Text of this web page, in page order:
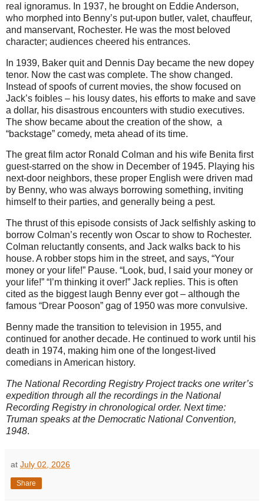
real ignoramus. In 1937, he brought on Eddie Anderson,
who morphed into Benny’s put-upon butler, valet, chauffeur,
and manservant, Rochester. He was the most beloved
character; audiences cheered his entrances.
In 1939, Baker quit and Dennis Day became the new dopey
tenor. Now the cast was complete. The show changed.
Instead of spoofs of current movies, the show focused on
Jack’s foibles – his lousy dates, his efforts to make and save
a dollar, his disastrous encounters with studio executives.
The show became about the creation of the show, a
“backstage” comedy, meta ahead of its time.
The great film actor Ronald Colman and his wife Benita first
guest-starred on the show in December of 1945. Playing his
next-door neighbors, these proper English were driven mad
by Benny, who was always borrowing something, inviting
himself to their parties, and generally being a pest.
The thrust of this episode consists of Jack selfishly asking to
borrow Colman’s recently won Oscar to show to Rochester.
Colman reluctantly consents, and Jack walks back to his
house. A robber stops him in the street, and says, “Your
money or your life!” Pause. “Look, bud, I said your money or
your life!” “I’m thinking it over!” Jack replies. This is often
cited as the biggest laugh Benny ever got – although the
famous “Drear Pooson” gag of 1950 was more convulsive.
Benny made the transition to television in 1955, and
continued for another decade. He continued to work until his
death in 1974, making him one of the longest-lived
comedians in American history.
The National Recording Registry Project tracks one writer’s
expedition through all the recordings in the National
Recording Registry in chronological order. Next time:
Truman speaks at the Democratic National Convention,
1948.
at July 02, 2026
Share